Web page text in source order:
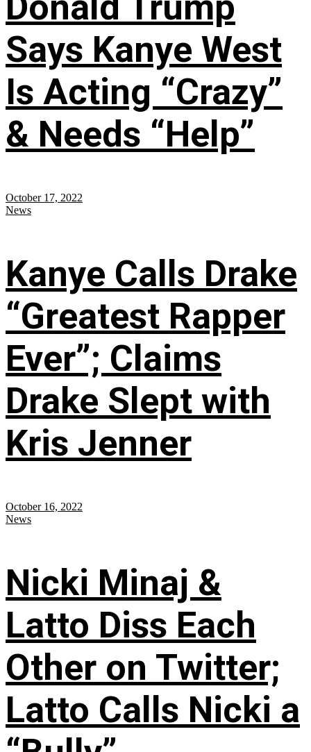
Says Kanye West
Is Acting “Crazy”
& Needs “Help”
October 17, 2022
News
Kanye Calls Drake
“Greatest Rapper
Ever”; Claims
Drake Slept with
Kris Jenner
October 16, 2022
News
Nicki Minaj &
Latto Diss Each
Other on Twitter;
Latto Calls Nicki a